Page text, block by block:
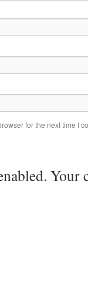
for the next time I
Your